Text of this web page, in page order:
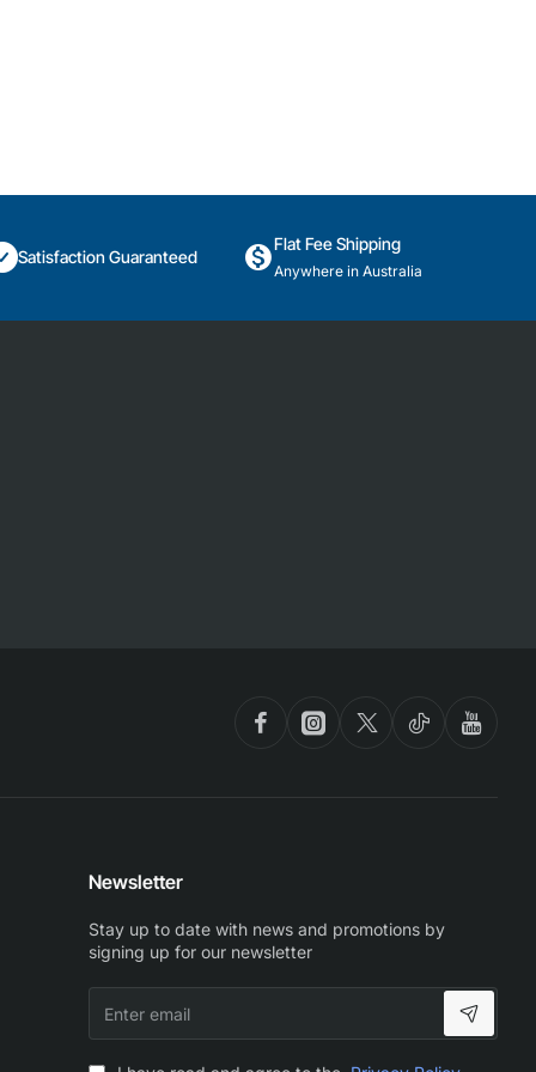
Satisfaction Guaranteed
Flat Fee Shipping
Anywhere in Australia
Newsletter
Stay up to date with news and promotions by
signing up for our newsletter
email